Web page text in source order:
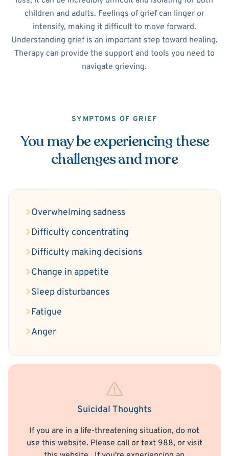
children and adults. Feelings of grief can linger or
intensify, making it difficult to move forward.
Understanding grief is an important step toward healing.
Therapy can provide the support and tools you need to
navigate grieving.
SYMPTOMS OF GRIEF
You may be experiencing these
challenges and more
Overwhelming sadness
Difficulty concentrating
Difficulty making decisions
Change in appetite
Sleep disturbances
Fatigue
Anger
Suicidal Thoughts
If you are in a life-threatening situation, do not
use this website. Please call or text 988, or visit